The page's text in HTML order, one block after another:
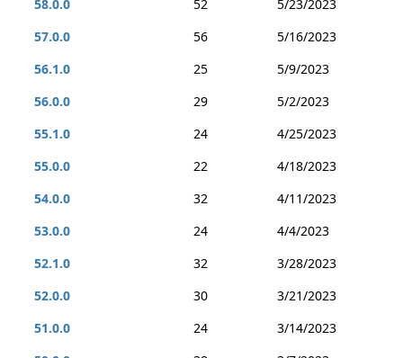
58.0.0
52
5/23/2023
57.0.0
56
5/16/2023
56.1.0
25
5/9/2023
56.0.0
29
5/2/2023
55.1.0
24
4/25/2023
55.0.0
22
4/18/2023
54.0.0
32
4/11/2023
53.0.0
24
4/4/2023
52.1.0
32
3/28/2023
52.0.0
30
3/21/2023
51.0.0
24
3/14/2023